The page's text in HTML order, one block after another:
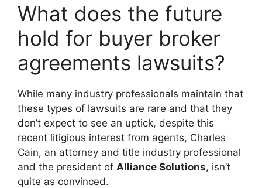
What does the future
hold for buyer broker
agreements lawsuits?
While many industry professionals maintain that
these types of lawsuits are rare and that they
don’t expect to see an uptick, despite this
recent litigious interest from agents, Charles
Cain, an attorney and title industry professional
and the president of Alliance Solutions, isn’t
quite as convinced.